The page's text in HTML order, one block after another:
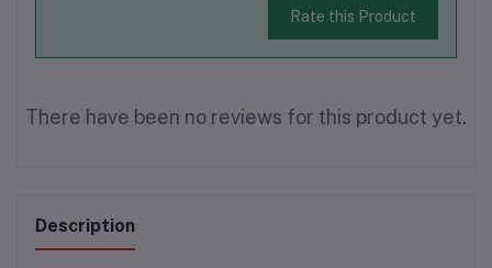
Rate this Product
There have been no reviews for this product yet.
Description